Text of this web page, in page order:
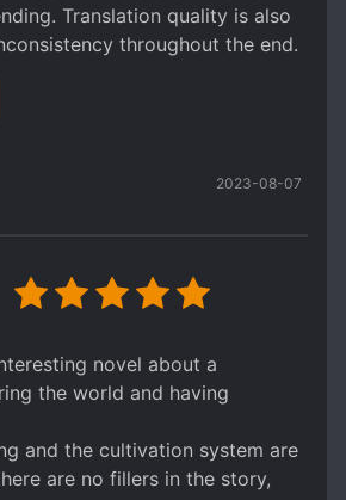
Translation quality is also
throughout the end.
Way better than the
webnovels.
who have the same occurring
as I get confused on his
to the path of the
and threats (not to him
yet these threats are
he's strong enough to not die
going through hurdles for a
2023-08-07
novel about a
the world and having
and the cultivation system are
are no fillers in the story,